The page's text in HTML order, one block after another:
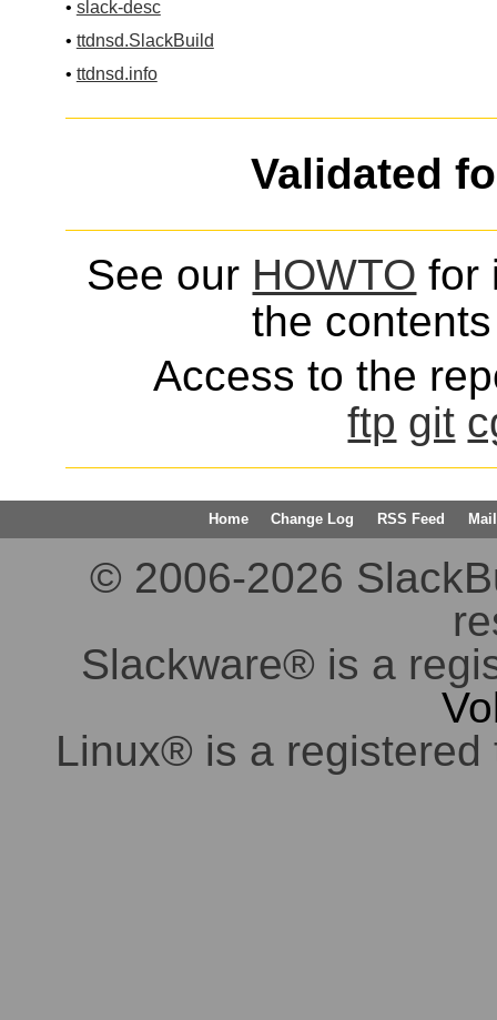
• slack-desc
• ttdnsd.SlackBuild
• ttdnsd.info
Validated
See our HOWTO for
the
Access to the
ftp git
Home Change Log RSS Feed
© 2006-2026
Slackware® is a
Linux® is a